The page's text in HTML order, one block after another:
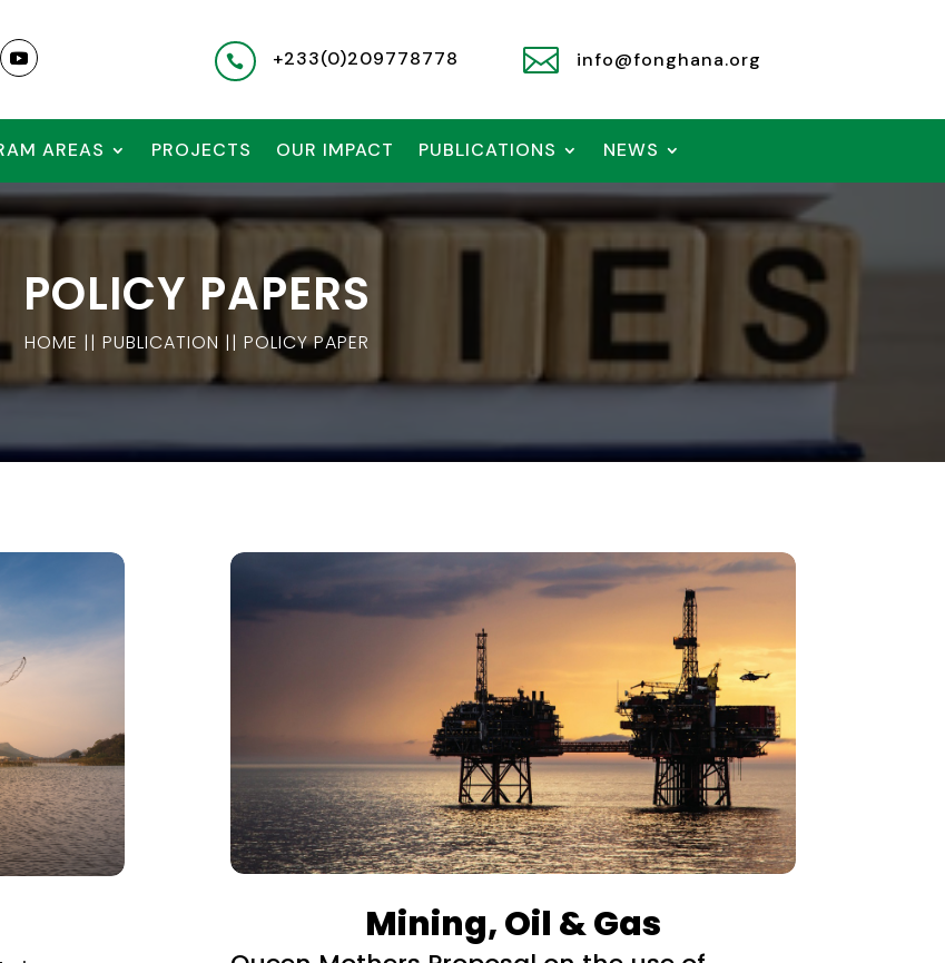
 +233(0)209778778  info@fonghana.org
AREAS PROJECTS OUR IMPACT PUBLICATIONS NEWS
POLICY PAPERS
HOME || PUBLICATION || POLICY PAPER
Mining, Oil & Gas